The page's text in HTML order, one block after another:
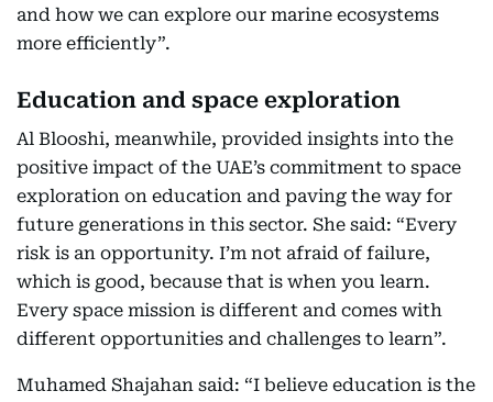
and how we can explore our marine ecosystems
more efficiently”.
Education and space exploration
Al Blooshi, meanwhile, provided insights into the
positive impact of the UAE’s commitment to space
exploration on education and paving the way for
future generations in this sector. She said: “Every
risk is an opportunity. I’m not afraid of failure,
which is good, because that is when you learn.
Every space mission is different and comes with
different opportunities and challenges to learn”.
Muhamed Shajahan said: “I believe education is the